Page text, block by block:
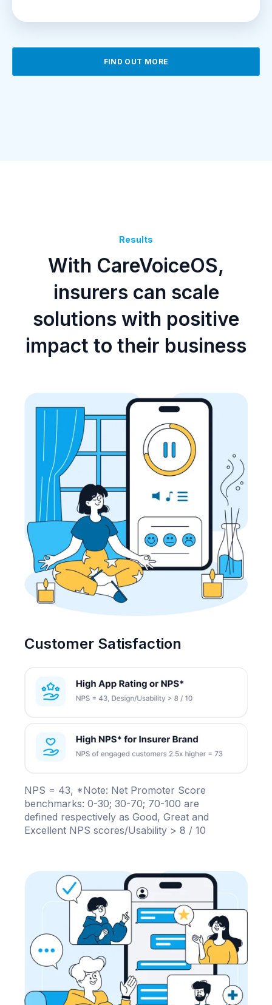
FIND OUT MORE
Results
With CareVoiceOS,
insurers can scale
solutions with positive
impact to their business
Customer Satisfaction
NPS = 43, *Note: Net Promoter Score
benchmarks: 0-30; 30-70; 70-100 are
defined respectively as Good, Great and
Excellent NPS scores/Usability > 8 / 10